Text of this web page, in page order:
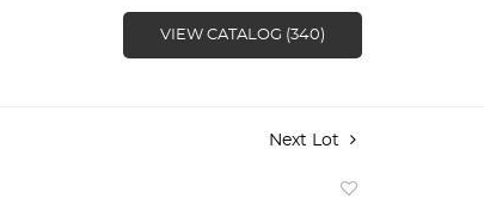
VIEW CATALOG (340)
Next Lot